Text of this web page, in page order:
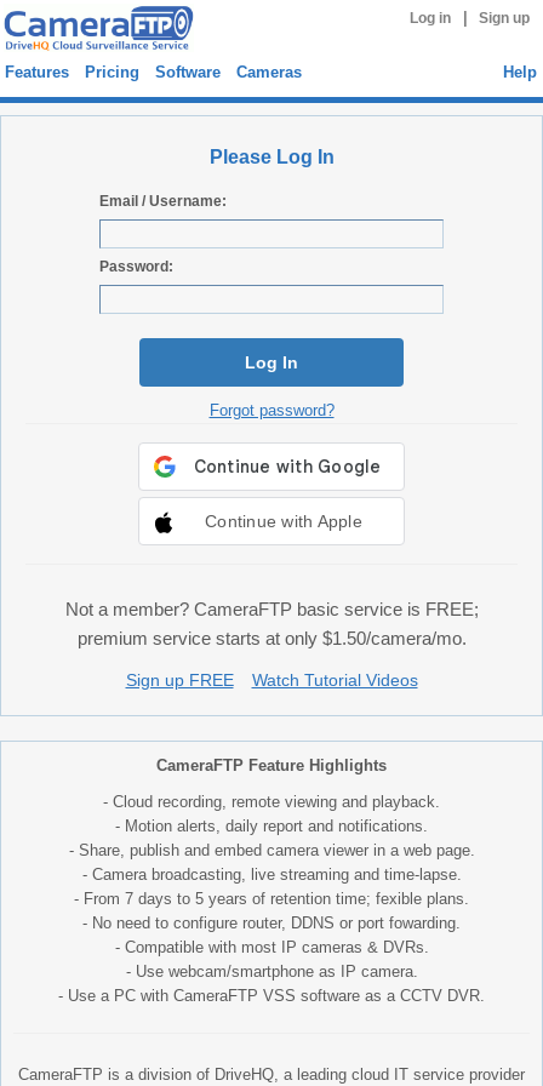
Log in Sign up
Features Pricing Software Cameras Help
Please Log In
Email / Username:
Password:
Log In
Forgot password?
Continue with Apple
Not a member? CameraFTP basic service is FREE;
premium service starts at only $1.50/camera/mo.
Sign up FREE Watch Tutorial Videos
CameraFTP Feature Highlights
- Cloud recording, remote viewing and playback.
- Motion alerts, daily report and notifications.
- Share, publish and embed camera viewer in a web page.
- Camera broadcasting, live streaming and time-lapse.
- From 7 days to 5 years of retention time; fexible plans.
- No need to configure router, DDNS or port fowarding.
- Compatible with most IP cameras & DVRs.
- Use webcam/smartphone as IP camera.
- Use a PC with CameraFTP VSS software as a CCTV DVR.
CameraFTP is a division of DriveHQ, a leading cloud IT service provider